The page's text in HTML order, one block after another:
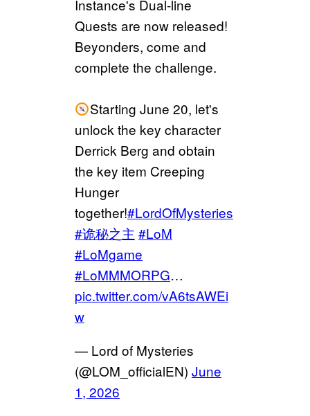
Instance's Dual-line
Quests are now released!
Beyonders, come and
complete the challenge.
Starting June 20, let's
unlock the key character
Derrick Berg and obtain
the key item Creeping
Hunger
together!#LordOfMysteries
#诡秘之主 #LoM
#LoMgame
#LoMMMORPG…
pic.twitter.com/vA6tsAWEi
w
— Lord of Mysteries
(@LOM_officialEN) June
1, 2026